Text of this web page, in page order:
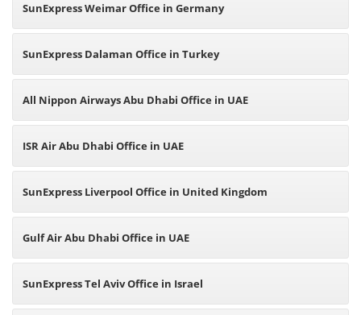
SunExpress Weimar Office in Germany
SunExpress Dalaman Office in Turkey
All Nippon Airways Abu Dhabi Office in UAE
ISR Air Abu Dhabi Office in UAE
SunExpress Liverpool Office in United Kingdom
Gulf Air Abu Dhabi Office in UAE
SunExpress Tel Aviv Office in Israel